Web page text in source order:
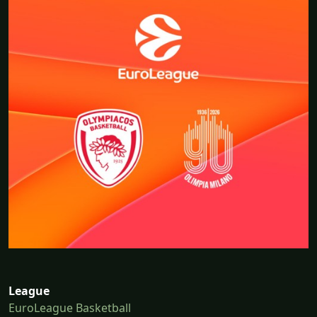
League
EuroLeague Basketball